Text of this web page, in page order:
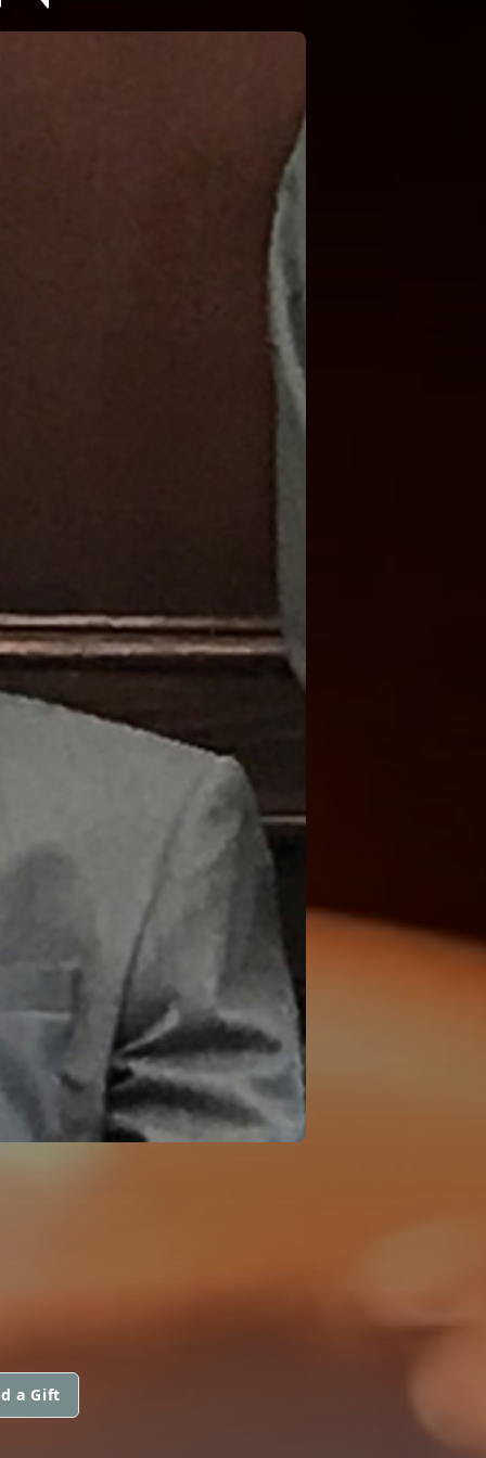
a Gift